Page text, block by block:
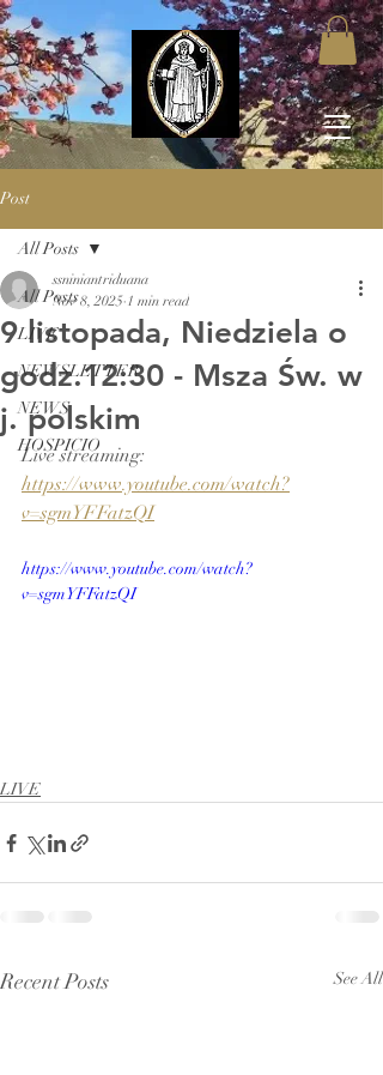
Post
All Posts
LIVE
NEWSLETTER
NEWS
HOSPICIO
All Posts
9 listopada, Niedziela o
godz.12:30 - Msza Św. w
j. polskim
ssniniantriduana
Nov 8, 2025 1 min read
Live streaming:
https://www.youtube.com/watch?
v=sgmYFFatzQI
https://www.youtube.com/watch?
v=sgmYFFatzQI
LIVE
Recent Posts See All